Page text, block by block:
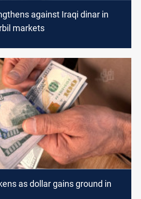
against Iraqi dinar in
markets
as dollar gains ground in